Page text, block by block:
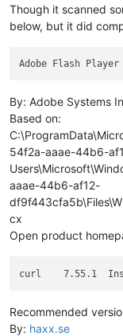
Though it scanned
below, but it did
By: Adobe Systems
Based on:
54f2a-aaae-44b6-
aaae-44b6-af12-
cx
Open product
Recommended
By: haxx.se